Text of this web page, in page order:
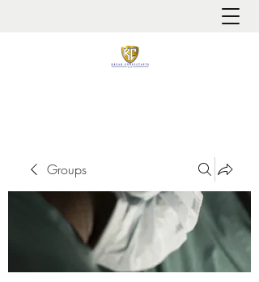
Groups